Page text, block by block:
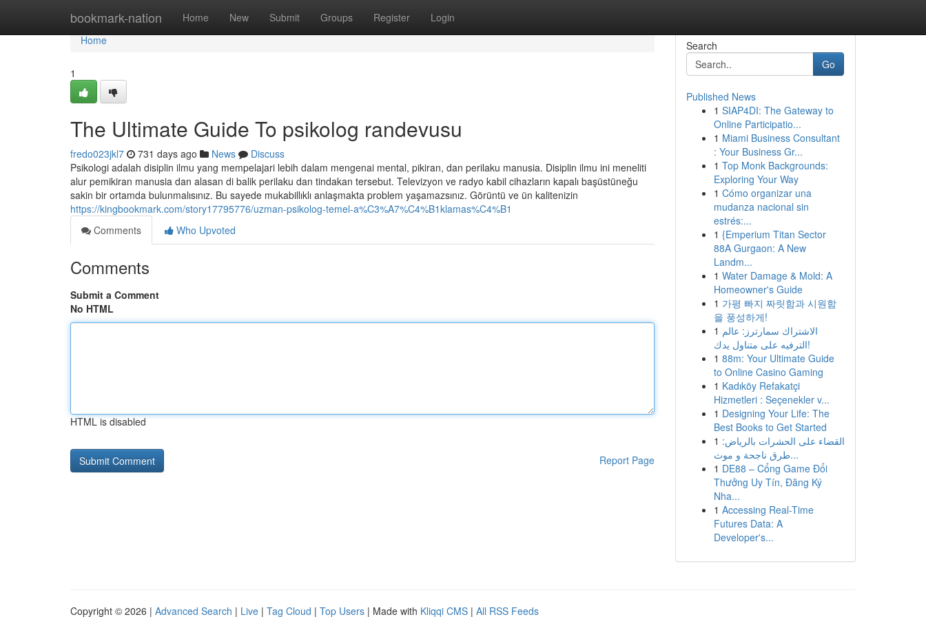
bookmark-nation Home New Submit Groups Register Login
Home
Home
1
The Ultimate Guide To psikolog randevusu
fredo023jkl7 731 days ago News
Discuss
Psikologi adalah disiplin ilmu yang mempelajari lebih dalam mengenai mental, pikiran, dan perilaku manusia. Disiplin ilmu ini meneliti
alur pemikiran manusia dan alasan di balik perilaku dan tindakan tersebut. Televizyon ve radyo kabil cihazların kapalı başüstüneğu
sakin bir ortamda bulunmalısınız. Bu sayede mukabillıklı anlaşmakta problem yaşamazsınız. Görüntü ve ün kalitenizin
https://kingbookmark.com/story17795776/uzman-psikolog-temel-a%C3%A7%C4%B1klamas%C4%B1
Comments
Who Upvoted
Comments
Submit a Comment
No HTML
HTML is disabled
Report Page
Search
Go
Published News
1 SIAP4DI: The Gateway to
Online Participatio...
1 Miami Business Consultant
: Your Business Gr...
1 Top Monk Backgrounds:
Exploring Your Way
1 Cómo organizar una
mudanza nacional sin
estrés:...
1 {Emperium Titan Sector
88A Gurgaon: A New
Landm...
1 Water Damage & Mold: A
Homeowner's Guide
1 가평 빠지 짜릿함과 시원함
을 풍성하게!
1 الاشتراك سمارترز: عالم
الترفيه على متناول يدك!
1 88m: Your Ultimate Guide
to Online Casino Gaming
1 Kadıköy Refakatçi
Hizmetleri : Seçenekler v...
1 Designing Your Life: The
Best Books to Get Started
1 القضاء على الحشرات بالرياض:
طرق ناجحة و موث...
1 DE88 – Cổng Game Đổi
Thưởng Uy Tín, Đăng Ký
Nha...
1 Accessing Real-Time
Futures Data: A
Developer's...
Copyright © 2026 | Advanced Search | Live | Tag Cloud | Top Users | Made with Kliqqi CMS | All RSS Feeds